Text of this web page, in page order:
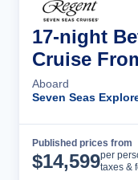
17-night
Cruise
Aboard
Seven Seas
Published prices from
$14,599per
taxes &